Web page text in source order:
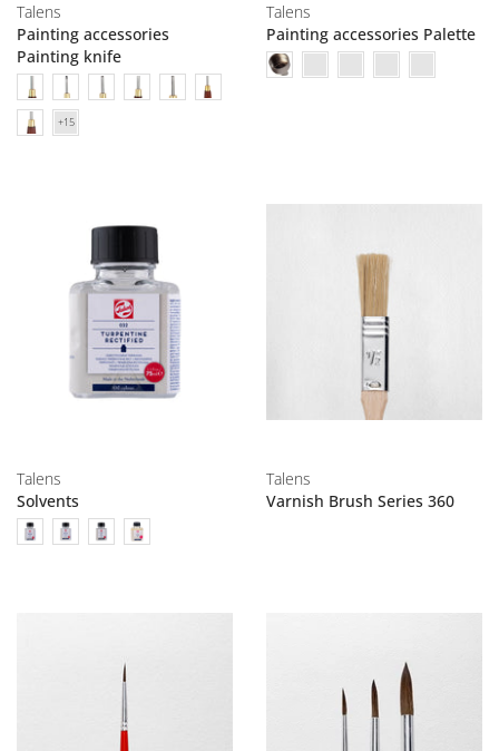
Talens
Painting accessories
Painting knife
Talens
Painting accessories Palette
Talens
Solvents
Talens
Varnish Brush Series 360